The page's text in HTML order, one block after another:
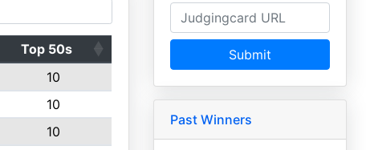
Top 50s
10
10
10
Submit
Past Winners